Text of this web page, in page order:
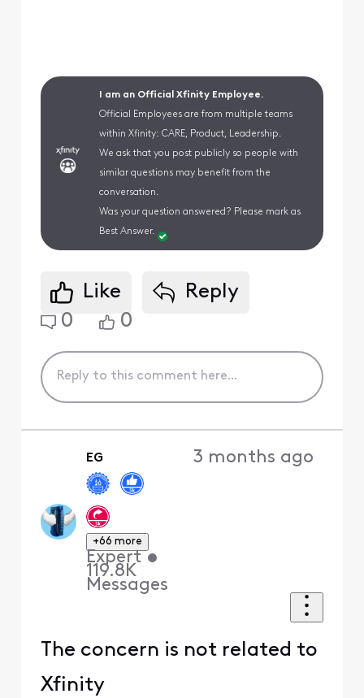
I am an Official Xfinity Employee.
Official Employees are from multiple teams
within Xfinity: CARE, Product, Leadership.
We ask that you post publicly so people with
similar questions may benefit from the
conversation.
Was your question answered? Please mark as
Best Answer.
Like
Reply
0
0
EG
+66 more
Expert •
119.8K
Messages
3 months ago
The concern is not related to
Xfinity